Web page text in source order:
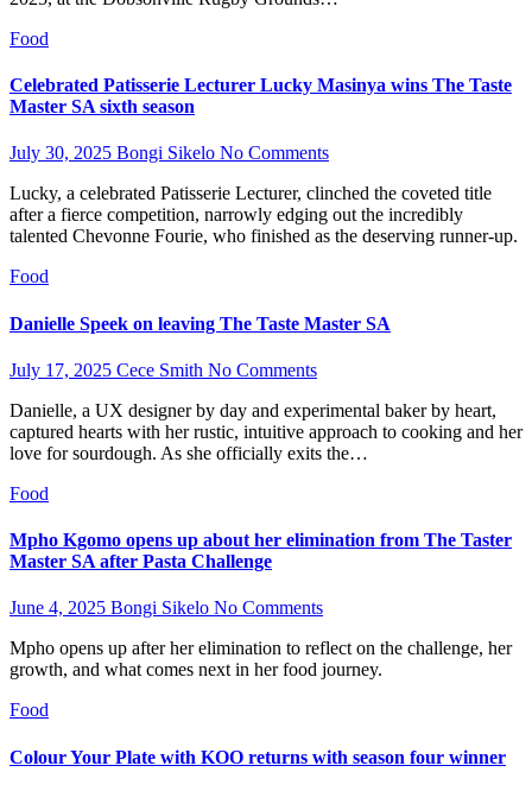
Food
Celebrated Patisserie Lecturer Lucky Masinya wins The Taste
Master SA sixth season
July 30, 2025 Bongi Sikelo No Comments
Lucky, a celebrated Patisserie Lecturer, clinched the coveted title
after a fierce competition, narrowly edging out the incredibly
talented Chevonne Fourie, who finished as the deserving runner-up.
Food
Danielle Speek on leaving The Taste Master SA
July 17, 2025 Cece Smith No Comments
Danielle, a UX designer by day and experimental baker by heart,
captured hearts with her rustic, intuitive approach to cooking and her
love for sourdough. As she officially exits the…
Food
Mpho Kgomo opens up about her elimination from The Taster
Master SA after Pasta Challenge
June 4, 2025 Bongi Sikelo No Comments
Mpho opens up after her elimination to reflect on the challenge, her
growth, and what comes next in her food journey.
Food
Colour Your Plate with KOO returns with season four winner